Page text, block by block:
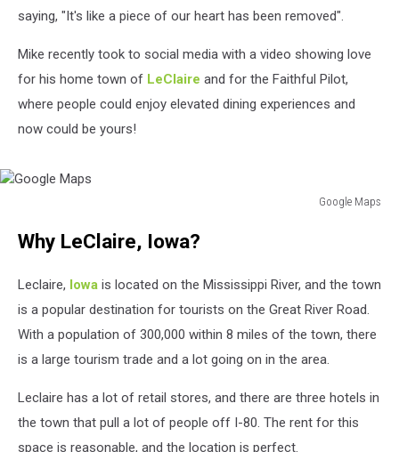
saying, "It's like a piece of our heart has been removed".
Mike recently took to social media with a video showing love
for his home town of LeClaire and for the Faithful Pilot,
where people could enjoy elevated dining experiences and
now could be yours!
Google Maps
MapsWhy LeClaire, Iowa?
Leclaire, Iowa is located on the Mississippi River, and the town
is a popular destination for tourists on the Great River Road.
With a population of 300,000 within 8 miles of the town, there
is a large tourism trade and a lot going on in the area.
Leclaire has a lot of retail stores, and there are three hotels in
the town that pull a lot of people off I-80. The rent for this
space is reasonable, and the location is perfect.